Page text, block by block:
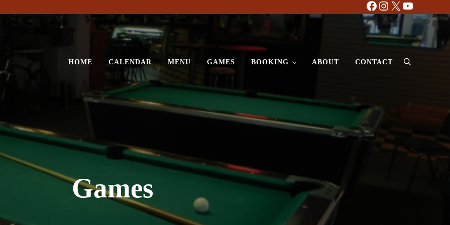
Facebook
Instagram
X YouTube
HOME CALENDAR MENU GAMES BOOKING ABOUT CONTACT Search
Games